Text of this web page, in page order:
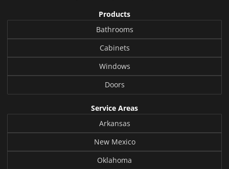
Products
Bathrooms
Cabinets
Windows
Doors
Service Areas
Arkansas
New Mexico
Oklahoma